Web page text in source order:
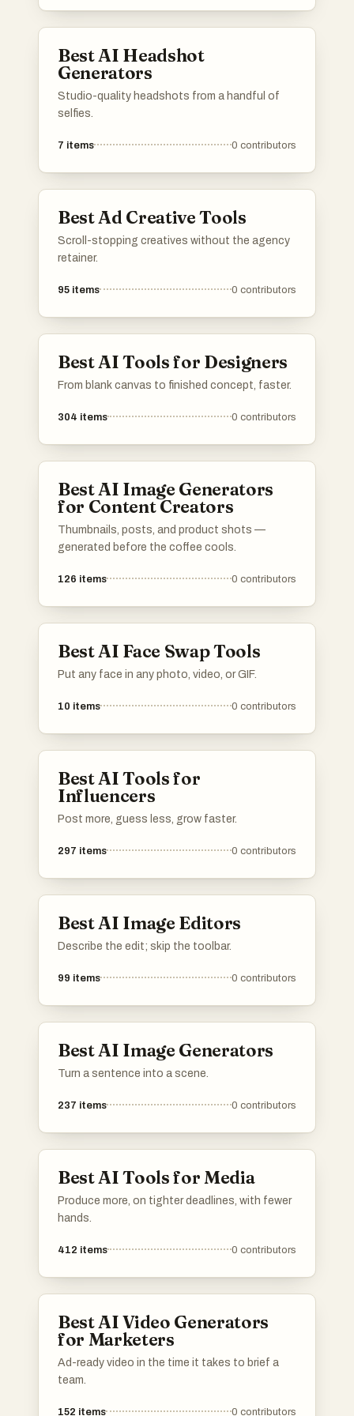
Best AI Headshot
Generators
Studio-quality headshots from a handful of
selfies.
7 items 0 contributors
Best Ad Creative Tools
Scroll-stopping creatives without the agency
retainer.
95 items 0 contributors
Best AI Tools for Designers
From blank canvas to finished concept, faster.
304 items 0 contributors
Best AI Image Generators
for Content Creators
Thumbnails, posts, and product shots —
generated before the coffee cools.
126 items 0 contributors
Best AI Face Swap Tools
Put any face in any photo, video, or GIF.
10 items 0 contributors
Best AI Tools for
Influencers
Post more, guess less, grow faster.
297 items 0 contributors
Best AI Image Editors
Describe the edit; skip the toolbar.
99 items 0 contributors
Best AI Image Generators
Turn a sentence into a scene.
237 items 0 contributors
Best AI Tools for Media
Produce more, on tighter deadlines, with fewer
hands.
412 items 0 contributors
Best AI Video Generators
for Marketers
Ad-ready video in the time it takes to brief a
team.
152 items 0 contributors